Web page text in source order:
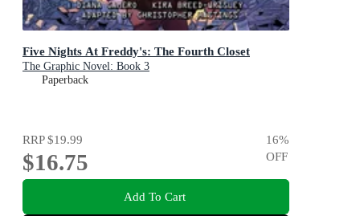
Five Nights At Freddy's: The Fourth Closet
The Graphic Novel: Book 3
Paperback
RRP$19.99
$16.75
16%
OFF
Add To Cart